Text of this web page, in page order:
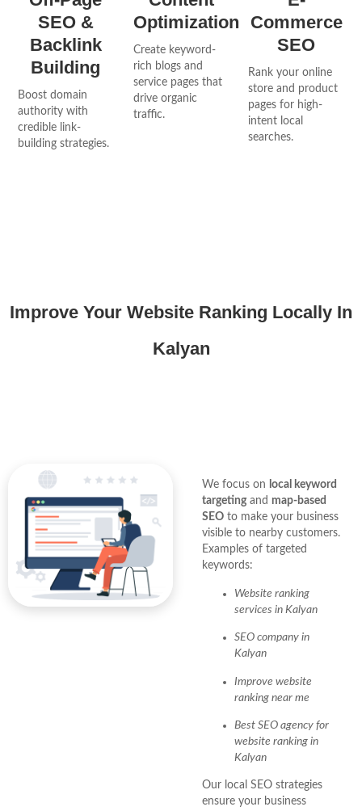
SEO &
Backlink
Building
Boost domain
authority with
credible link-
building strategies.
Optimization
Create keyword-
rich blogs and
service pages that
drive organic
traffic.
Commerce
SEO
Rank your online
store and product
pages for high-
intent local
searches.
Improve Your Website Ranking Locally In
Kalyan
We focus on local keyword
targetingand map-based
SEO to make your business
visible to nearby customers.
Examples of targeted
keywords:
Website ranking
services in Kalyan
SEO company in
Kalyan
Improve website
ranking near me
Best SEO agency for
website ranking in
Kalyan
Our local SEO strategies
ensure your business